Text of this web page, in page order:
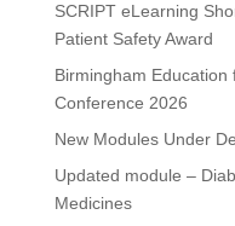
SCRIPT eLearning
Patient Safety Award
Birmingham
Conference 2026
New Modules Under
Updated module –
Medicines